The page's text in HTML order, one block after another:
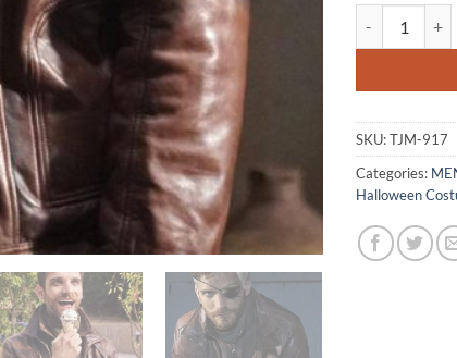
SKU:TJM-917
Categories:
Halloween